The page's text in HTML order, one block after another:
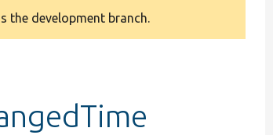
the development branch.